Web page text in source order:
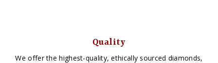
Quality
We offer the highest-quality, ethically sourced diamonds,